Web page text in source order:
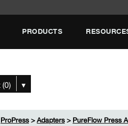
PRODUCTS
▾
ProPress>Adapters>PureFlow Press